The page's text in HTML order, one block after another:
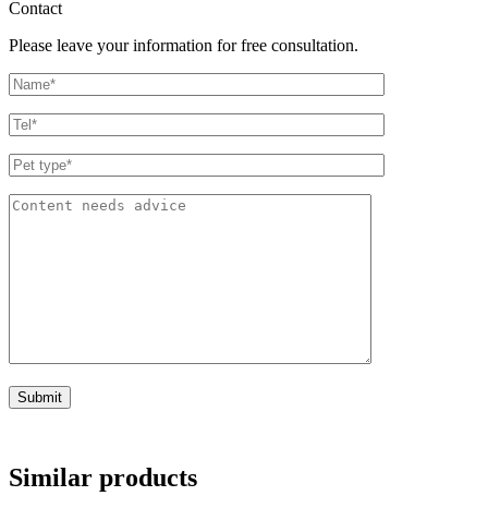
Contact
Please leave your information for free consultation.
Similar products